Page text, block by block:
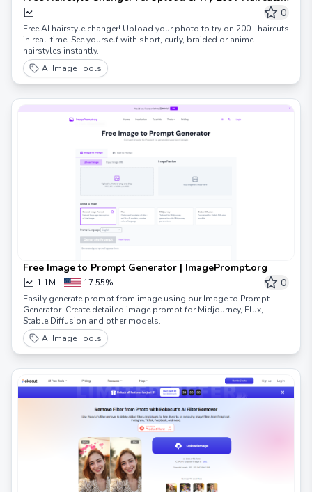
Online
-- 0
Free AI hairstyle changer! Upload your photo to try on 200+ haircuts
in real-time. See yourself with short, curly, braided or anime
hairstyles instantly.
AI Image Tools
Free Image to Prompt Generator | ImagePrompt.org
1.1M 17.55% 0
Easily generate prompt from image using our Image to Prompt
Generator. Create detailed image prompt for Midjourney, Flux,
Stable Diffusion and other models.
AI Image Tools